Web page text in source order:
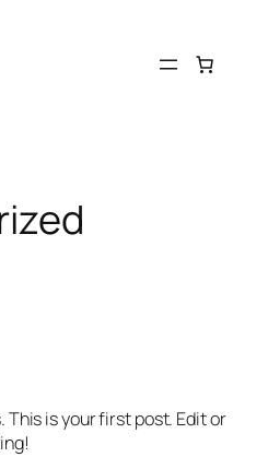
This is your first post. Edit or